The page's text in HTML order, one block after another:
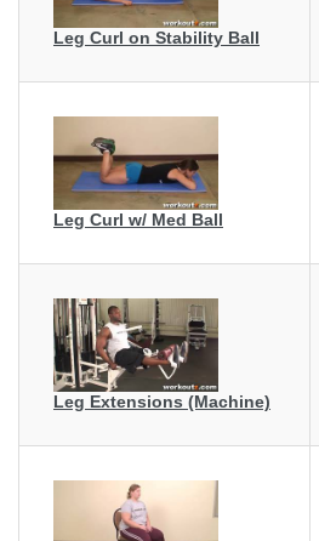
Leg Curl on Stability Ball
Leg Curl w/ Med Ball
Leg Extensions (Machine)